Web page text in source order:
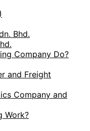
Bhd.
Company Do?
and Freight
Company and
Work?